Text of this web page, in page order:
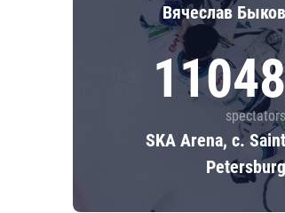
Вячеслав Быков
11048
spectators
SKA Arena, c. Saint
Petersburg